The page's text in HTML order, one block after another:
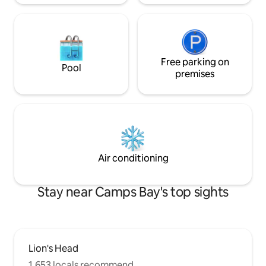
most guests find using Uber, most
convenient. If you prefer a personalized
tour guide or shuttle service, we can
organize that as well. Please note there
will be extra outdoor furniture added to
deck before your stay. There is air
Pool
Free parking on
premises
Air conditioning
Stay near Camps Bay's top sights
Lion's Head